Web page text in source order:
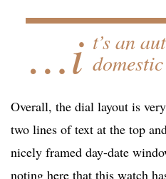
…i t’s an
Overall, the dial layout is
two lines of text at the top
nicely framed day-date
noting here that this watch